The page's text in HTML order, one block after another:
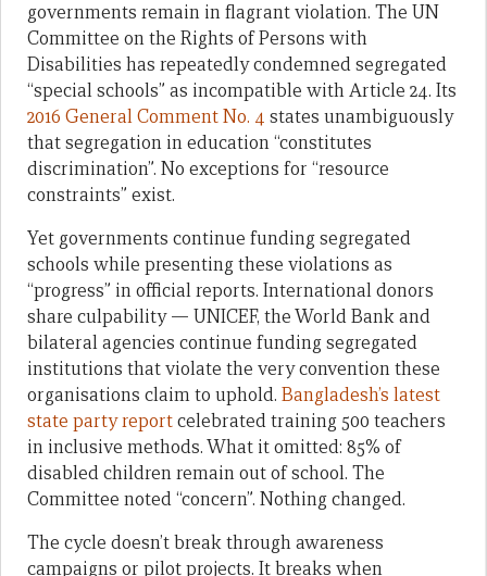
governments remain in flagrant violation. The UN
Committee on the Rights of Persons with
Disabilities has repeatedly condemned segregated
“special schools” as incompatible with Article 24. Its
2016 General Comment No. 4 states unambiguously
that segregation in education “constitutes
discrimination”. No exceptions for “resource
constraints” exist.
Yet governments continue funding segregated
schools while presenting these violations as
“progress” in official reports. International donors
share culpability — UNICEF, the World Bank and
bilateral agencies continue funding segregated
institutions that violate the very convention these
organisations claim to uphold. Bangladesh’s latest
state party reportcelebrated training 500 teachers
in inclusive methods. What it omitted: 85% of
disabled children remain out of school. The
Committee noted “concern”. Nothing changed.
The cycle doesn’t break through awareness
campaigns or pilot projects. It breaks when